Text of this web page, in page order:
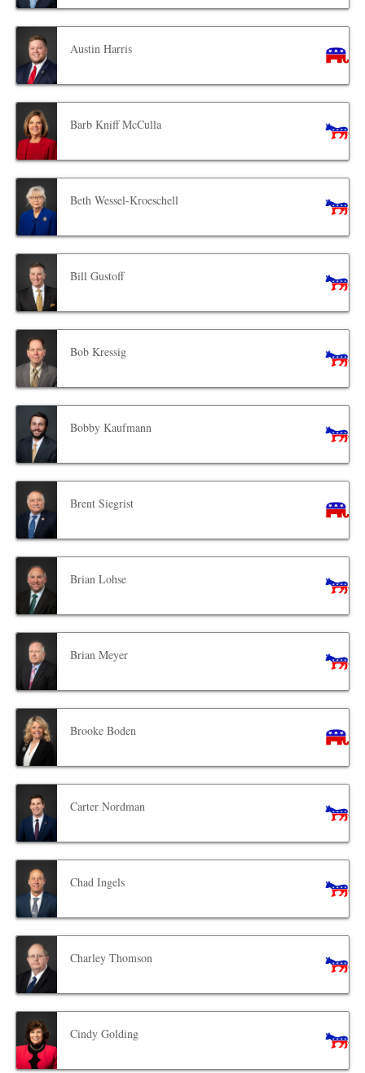
Austin Harris
Barb Kniff McCulla
Beth Wessel-Kroeschell
Bill Gustoff
Bob Kressig
Bobby Kaufmann
Brent Siegrist
Brian Lohse
Brian Meyer
Brooke Boden
Carter Nordman
Chad Ingels
Charley Thomson
Cindy Golding